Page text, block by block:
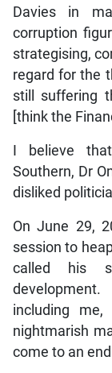
Davies in
corruption
strategising,
regard for the
still suffering
[think the
I believe
Southern, Dr
disliked
On June 29,
session to
called his
including
nightmarish
come to an